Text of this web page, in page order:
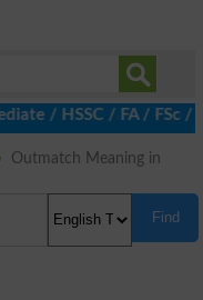
/ HSSC / FA / FSc /
Outmatch Meaning in
Find